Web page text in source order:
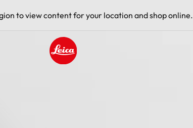
to view content for your location and shop online.